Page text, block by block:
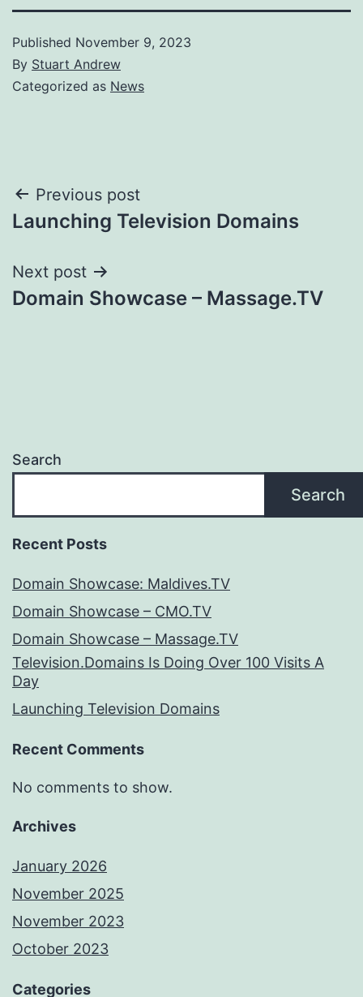
Published November 9, 2023
By Stuart Andrew
Categorized as News
Post
navigation
Previous post
Launching Television Domains
Next post
Domain Showcase – Massage.TV
Search
Search
Recent Posts
Domain Showcase: Maldives.TV
Domain Showcase – CMO.TV
Domain Showcase – Massage.TV
Television.Domains Is Doing Over 100 Visits A
Day
Launching Television Domains
Recent Comments
No comments to show.
Archives
January 2026
November 2025
November 2023
October 2023
Categories